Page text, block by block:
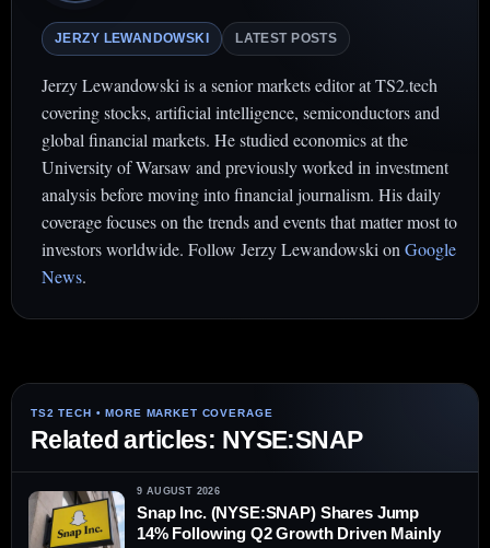
JERZY LEWANDOWSKI LATEST POSTS
Jerzy Lewandowski is a senior markets editor at TS2.tech
covering stocks, artificial intelligence, semiconductors and
global financial markets. He studied economics at the
University of Warsaw and previously worked in investment
analysis before moving into financial journalism. His daily
coverage focuses on the trends and events that matter most to
investors worldwide. Follow Jerzy Lewandowski onGoogle
News.
Related articles: NYSE:SNAP
9 AUGUST 2026
Snap Inc. (NYSE:SNAP) Shares Jump
14% Following Q2 Growth Driven Mainly